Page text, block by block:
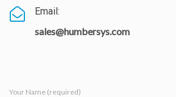
Email:
sales@humbersys.com
Your Name (required)